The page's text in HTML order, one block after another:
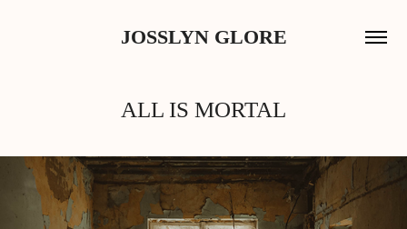
JOSSLYN GLORE
ALL IS MORTAL